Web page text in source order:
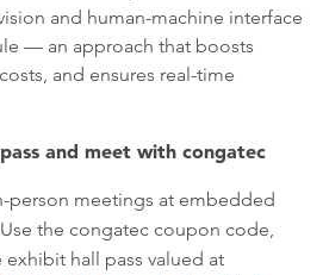
and human-machine interface
— an approach that boosts
and ensures real-time
and meet with congatec
person meetings at embedded
Use the congatec coupon code,
exhibit hall pass valued at